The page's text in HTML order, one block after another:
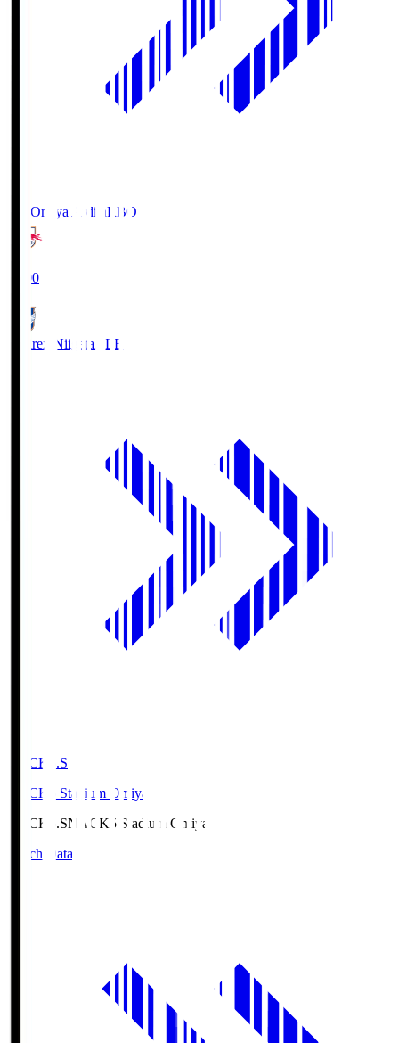
RB Omiya ArdijaRBO
19:00
Albirex Niigata ALB
NACK5.S
NACK5 Stadium Omiya
NACK5.SNACK5 Stadium Omiya
Match Data